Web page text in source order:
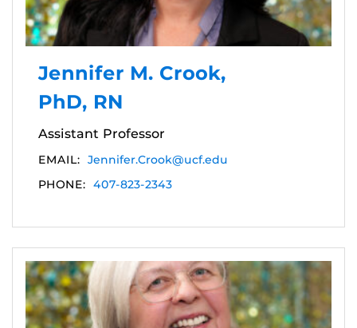
Jennifer M. Crook,
PhD, RN
Assistant Professor
EMAIL: Jennifer.Crook@ucf.edu
PHONE: 407-823-2343